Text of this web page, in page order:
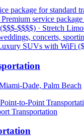
package for standard
service
$$$$) · Stretch
concerts,
SUVs with WiFi
Dade, Palm Beach
to-Point
Transportation